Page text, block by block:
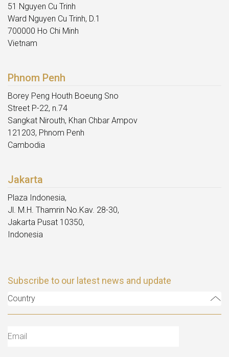
51 Nguyen Cu Trinh
Ward Nguyen Cu Trinh, D.1
700000 Ho Chi Minh
Vietnam
Phnom Penh
Borey Peng Houth Boeung Sno
Street P-22, n.74
Sangkat Nirouth, Khan Chbar Ampov
121203, Phnom Penh
Cambodia
Jakarta
Plaza Indonesia,
Jl. M.H. Thamrin No.Kav. 28-30,
Jakarta Pusat 10350,
Indonesia
Subscribe to our latest news and update
Country